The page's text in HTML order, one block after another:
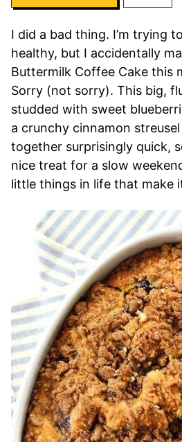
I did a bad thing. I’m trying
healthy, but I accidentally
Buttermilk Coffee Cake this
Sorry (not sorry). This big,
studded with sweet
a crunchy cinnamon
together surprisingly quick,
nice treat for a slow
little things in life that make